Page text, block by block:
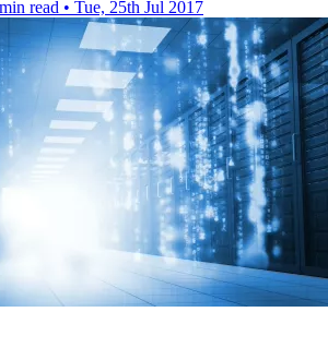
read • Tue, 25th Jul 2017